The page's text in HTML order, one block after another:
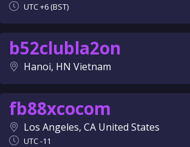
UTC +6 (BST)
b52clubla2on
Hanoi, HN Vietnam
fb88xcocom
Los Angeles, CA United States
UTC -11